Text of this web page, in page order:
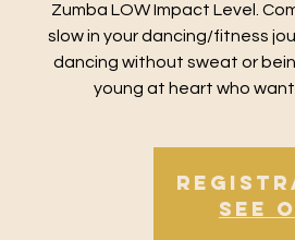
Zumba LOW Impact Level.
slow in your dancing/fitness
dancing without sweat or
young at heart who
See